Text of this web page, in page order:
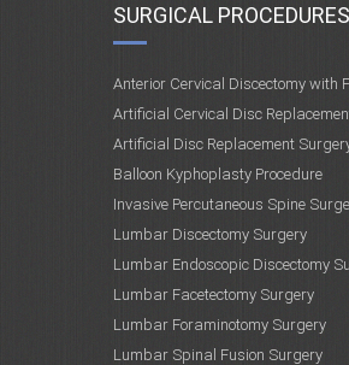
SURGICAL PROCEDURES
Anterior Cervical Discectomy with
Artificial Cervical Disc
Artificial Disc Replacement
Balloon Kyphoplasty Procedure
Invasive Percutaneous Spine
Lumbar Discectomy Surgery
Lumbar Endoscopic Discectomy
Lumbar Facetectomy Surgery
Lumbar Foraminotomy Surgery
Lumbar Spinal Fusion Surgery